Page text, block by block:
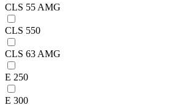
CLS 55 AMG
CLS 550
CLS 63 AMG
E 250
E 300